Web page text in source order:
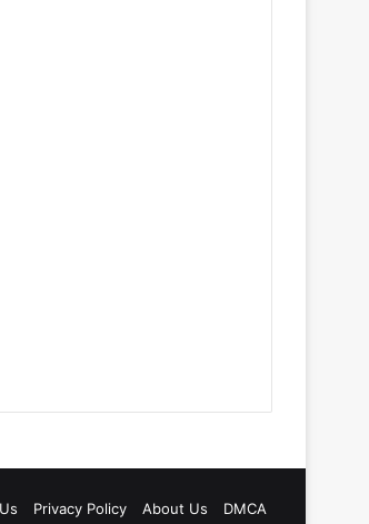
Privacy Policy About Us DMCA